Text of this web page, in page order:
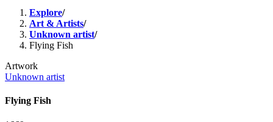
Explore/
Art & Artists/
Unknown artist/
Flying Fish
Artwork
Unknown artist
Flying Fish